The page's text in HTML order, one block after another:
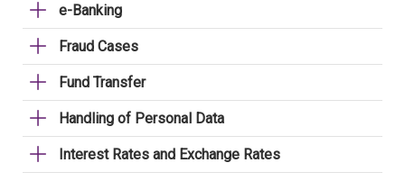
e-Banking
Fraud Cases
Fund Transfer
Handling of Personal Data
Interest Rates and Exchange Rates